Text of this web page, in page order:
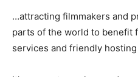
…attracting filmmakers and
parts of the world to benefit
services and friendly